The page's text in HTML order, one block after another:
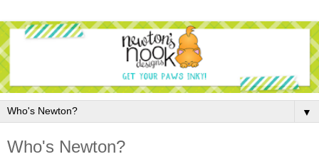
▼
Who's Newton?